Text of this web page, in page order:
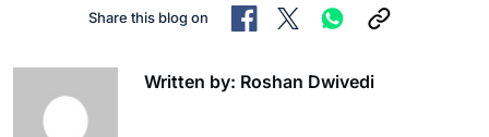
Share this blog on
Written by: Roshan Dwivedi